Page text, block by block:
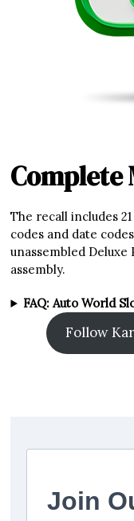
Complete
The recall includes
codes and date
unassembled
assembly.
FAQ: Auto World
Follow